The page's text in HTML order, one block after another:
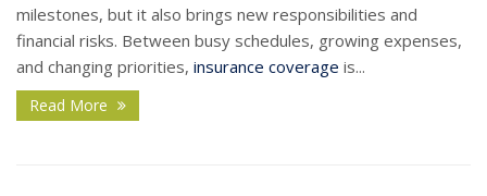
milestones, but it also brings new responsibilities and
financial risks. Between busy schedules, growing expenses,
and changing priorities, insurance coverage is...
Read More